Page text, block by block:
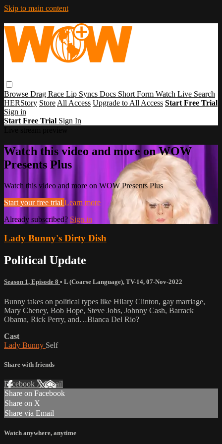
Skip to main content
Browse Drag Race Lip Syncs Docs Short Form Watch Live Search
HERStory Store All Access Upgrade to All Access Start Free Trial
Sign in
Start Free Trial Sign In
Watch this video and more on WOW
Presents Plus
Watch this video and more on WOW Presents Plus
Start your free trial Learn more
Already subscribed? Sign in
Lady Bunny's Dirty Dish
Political Update
Season 1, Episode 8 • L (Coarse Language), TV-14, 07-Nov-2022
Bunny takes on political types like Hilary Clinton, gay marriage,
Mary Cheney, Bob Hope, Steve Jobs, Johnny Cash, Barrack
Obama, Rick Perry, and…Bianca Del Rio?
Cast
Lady Bunny Self
Share with friends
Facebook XEmail
Share on Facebook
Share on X
Share via Email
Watch anywhere, anytime